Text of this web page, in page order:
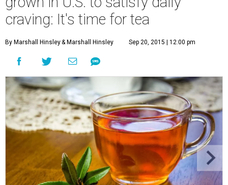
craving: It's time for tea
By Marshall Hinsley& Marshall Hinsley Sep 20, 2015 | 12:00 pm